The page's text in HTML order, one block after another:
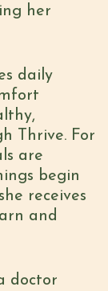
her
daily
Thrive. For
are
begin
receives
and
doctor